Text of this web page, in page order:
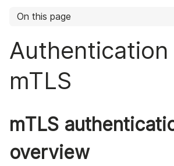
On this page
Authentication
mTLS
mTLS
overview